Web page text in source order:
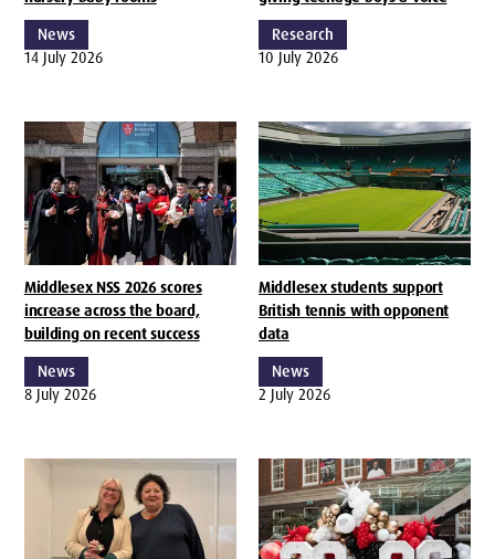
News
14 July 2026
Research
10 July 2026
Middlesex NSS 2026 scores
increase across the board,
building on recent success
News
8 July 2026
Middlesex students support
British tennis with opponent
data
News
2 July 2026